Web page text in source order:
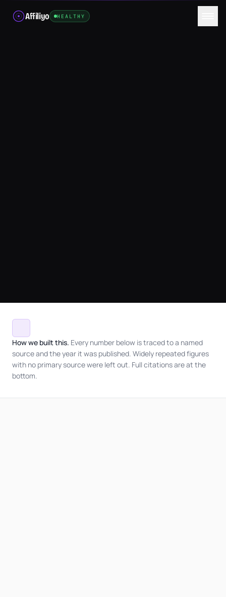
Affiliyo HEALTHY
How we built this. Every number below is traced to a named
source and the year it was published. Widely repeated figures
with no primary source were left out. Full citations are at the
bottom.